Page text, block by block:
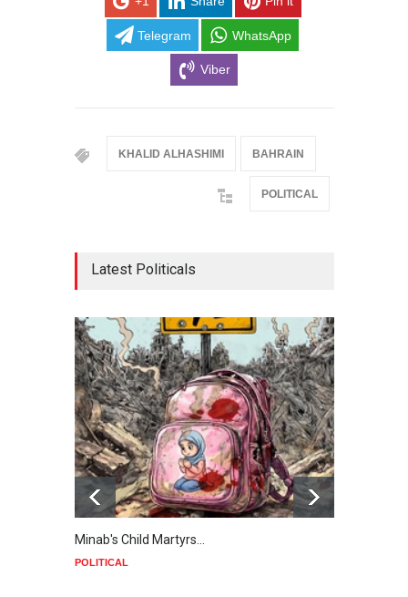
Telegram WhatsApp
Viber
KHALID ALHASHIMI BAHRAIN
POLITICAL
Latest Politicals
Minab's Child Martyrs…
POLITICAL